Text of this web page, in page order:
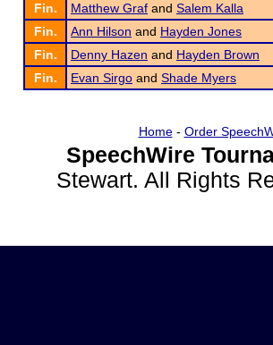
Fin.
Matthew Graf and Salem Kalla
Fin.
Ann Hilson and Hayden Jones
Fin.
Denny Hazen and Hayden Brown
Fin.
Evan Sirgo and Shade Myers
Home- Order
SpeechWire
Stewart. All Rights